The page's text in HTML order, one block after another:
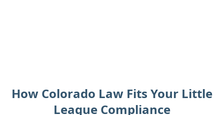
How Colorado Law Fits Your Little
League Compliance